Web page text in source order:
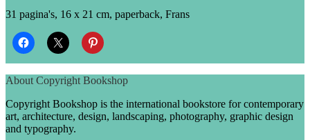
l'âme
quantity
31 pagina's, 16 x 21 cm, paperback, Frans
About Copyright Bookshop
Copyright Bookshop is the international bookstore for contemporary
art, architecture, design, landscaping, photography, graphic design
and typography.